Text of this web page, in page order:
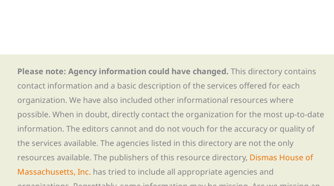
Please note: Agency information could have changed. This directory contains
contact information and a basic description of the services offered for each
organization. We have also included other informational resources where
possible. When in doubt, directly contact the organization for the most up-to-date
information. The editors cannot and do not vouch for the accuracy or quality of
the services available. The agencies listed in this directory are not the only
resources available. The publishers of this resource directory, Dismas House of
Massachusetts, Inc. has tried to include all appropriate agencies and